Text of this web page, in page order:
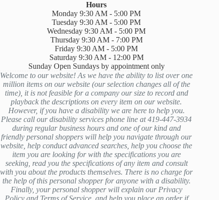
Hours
Monday 9:30 AM - 5:00 PM
Tuesday 9:30 AM - 5:00 PM
Wednesday 9:30 AM - 5:00 PM
Thursday 9:30 AM - 7:00 PM
Friday 9:30 AM - 5:00 PM
Saturday 9:30 AM - 12:00 PM
Sunday Open Sundays by appointment only
Welcome to our website! As we have the ability to list over one
million items on our website (our selection changes all of the
time), it is not feasible for a company our size to record and
playback the descriptions on every item on our website.
However, if you have a disability we are here to help you.
Please call our disability services phone line at 419-447-3934
during regular business hours and one of our kind and
friendly personal shoppers will help you navigate through our
website, help conduct advanced searches, help you choose the
item you are looking for with the specifications you are
seeking, read you the specifications of any item and consult
with you about the products themselves. There is no charge for
the help of this personal shopper for anyone with a disability.
Finally, your personal shopper will explain our Privacy
Policy and Terms of Service, and help you place an order if